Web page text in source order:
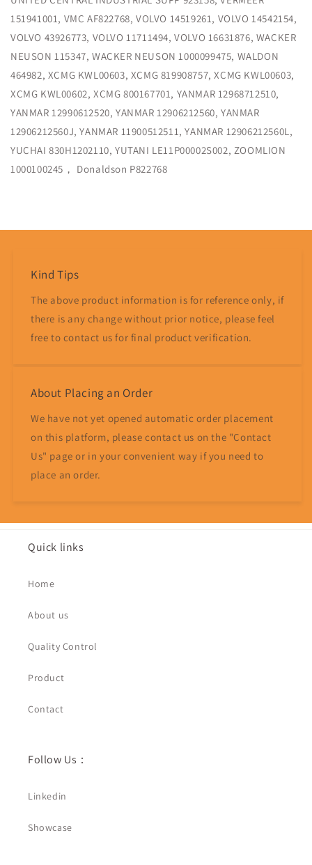
151941001, VMC AF822768, VOLVO 14519261, VOLVO 14542154,
VOLVO 43926773, VOLVO 11711494, VOLVO 16631876, WACKER
NEUSON 115347, WACKER NEUSON 1000099475, WALDON
464982, XCMG KWL00603, XCMG 819908757, XCMG KWL00603,
XCMG KWL00602, XCMG 800167701, YANMAR 12968712510,
YANMAR 12990612520, YANMAR 12906212560, YANMAR
12906212560J, YANMAR 11900512511, YANMAR 12906212560L,
YUCHAI 830H1202110, YUTANI LE11P00002S002, ZOOMLION
1000100245， Donaldson P822768
Kind Tips
The above product information is for reference only, if
there is any change without prior notice, please feel
free to contact us for final product verification.
About Placing an Order
We have not yet opened automatic order placement
on this platform, please contact us on the "Contact
Us" page or in your convenient way if you need to
place an order.
Quick links
Home
About us
Quality Control
Product
Contact
Follow Us：
Linkedin
Showcase